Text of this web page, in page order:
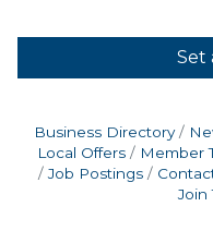
Set
Business Directory
Local Offers
Member
Job Postings
Join